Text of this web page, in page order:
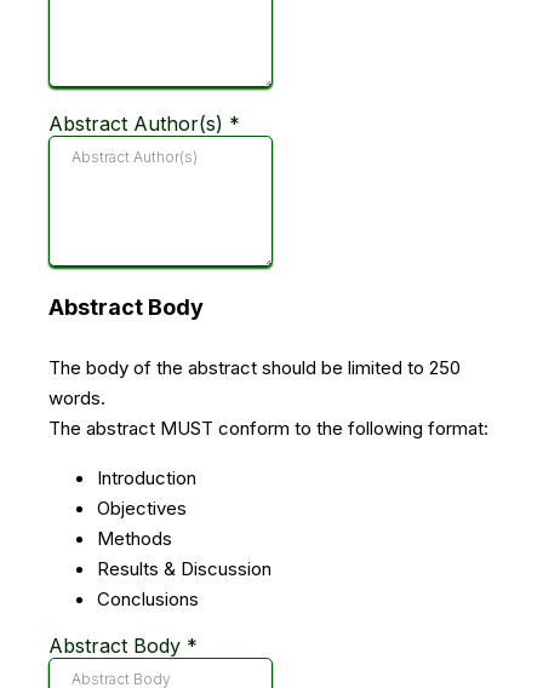
Abstract Author(s) *
Abstract Body
The body of the abstract should be limited to 250
words.
The abstract MUST conform to the following format:
Introduction
Objectives
Methods
Results & Discussion
Conclusions
Abstract Body *